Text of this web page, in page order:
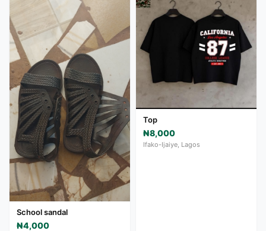
School sandal
₦4,000
Top
₦8,000
Ifako-Ijaiye, Lagos